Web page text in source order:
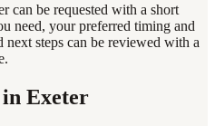
can be requested with a short
need, your preferred timing and
steps can be reviewed with a
in Exeter